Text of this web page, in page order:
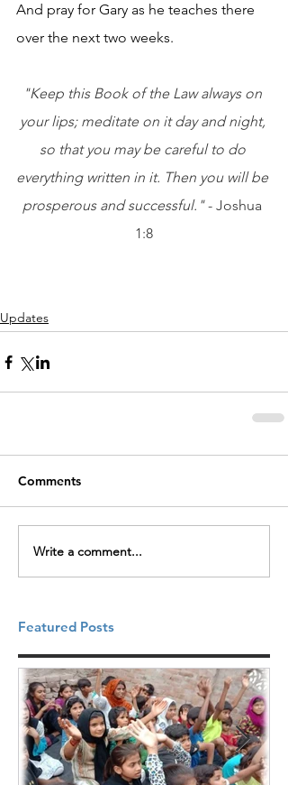
And pray for Gary as he teaches there
over the next two weeks.
"Keep this Book of the Law always on
your lips; meditate on it day and night,
so that you may be careful to do
everything written in it. Then you will be
prosperous and successful." - Joshua
1:8
Updates
Comments
Write a comment...
Featured Posts